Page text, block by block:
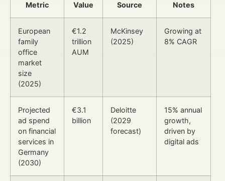
Metric Value Source Notes
European
family
office
market
size
(2025)
€1.2
trillion
AUM
McKinsey
(2025)
Growing at
8% CAGR
Projected
ad spend
on financial
services in
Germany
(2030)
€3.1
billion
Deloitte
(2029
forecast)
15% annual
growth,
driven by
digital ads